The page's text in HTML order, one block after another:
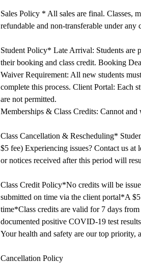
Sales Policy * All sales are final. Classes,
refundable and non-transferable under any
Student Policy* Late Arrival: Students are
their booking and class credit. Booking
Waiver Requirement: All new students
complete this process. Client Portal: Each
are not permitted.
Memberships & Class Credits: Cannot
Class Cancellation & Rescheduling*
$5 fee) Experiencing issues? Contact us
or notices received after this period will
Class Credit Policy*No credits will be
submitted on time via the client portal*A
time*Class credits are valid for 7 days
documented positive COVID-19 test
Your health and safety are our top priority,
Cancellation Policy